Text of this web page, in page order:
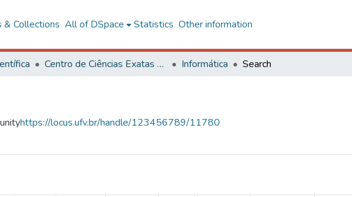
& Collections All of DSpace Statistics Other information
Centro de Ciências Exatas e Tecnológicas Informática Search
https://locus.ufv.br/handle/123456789/11780